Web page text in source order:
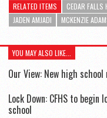
RELATED ITEMS CEDAR FALLS
JADEN AMJADI
MCKENZIE
YOU MAY ALSO LIKE...
Our View: New high
Lock Down: CFHS to
school